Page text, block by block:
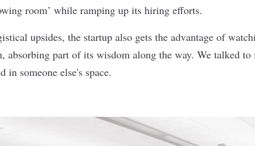
room’ while ramping up its hiring efforts.
upsides, the startup also gets the advantage of
absorbing part of its wisdom along the way. We talked to
in someone else's space.